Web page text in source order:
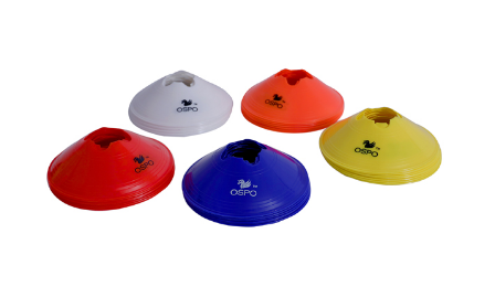
Previous Next